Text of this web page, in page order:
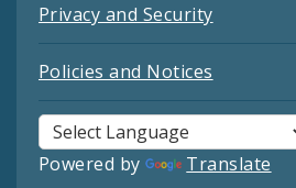
Privacy and Security
Policies and Notices
Powered by Translate